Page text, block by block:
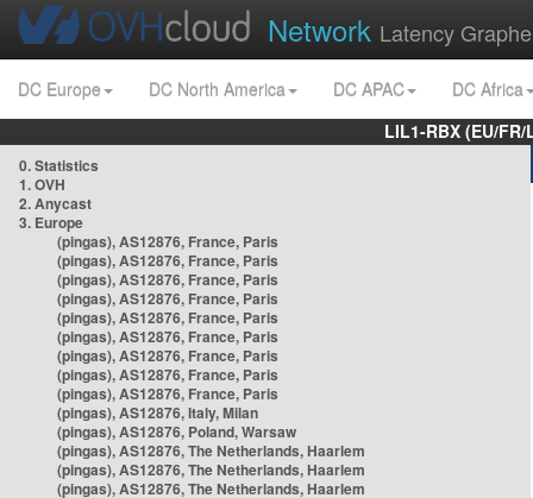
Network Latency
DC Europe DC North America DC APAC
DC Africa
LIL1-RBX (EU/
0. Statistics
1. OVH
2. Anycast
3. Europe
(pingas), AS12876, France, Paris
(pingas), AS12876, France, Paris
(pingas), AS12876, France, Paris
(pingas), AS12876, France, Paris
(pingas), AS12876, France, Paris
(pingas), AS12876, France, Paris
(pingas), AS12876, France, Paris
(pingas), AS12876, France, Paris
(pingas), AS12876, France, Paris
(pingas), AS12876, Italy, Milan
(pingas), AS12876, Poland, Warsaw
(pingas), AS12876, The Netherlands, Haarlem
(pingas), AS12876, The Netherlands, Haarlem
(pingas), AS12876, The Netherlands, Haarlem